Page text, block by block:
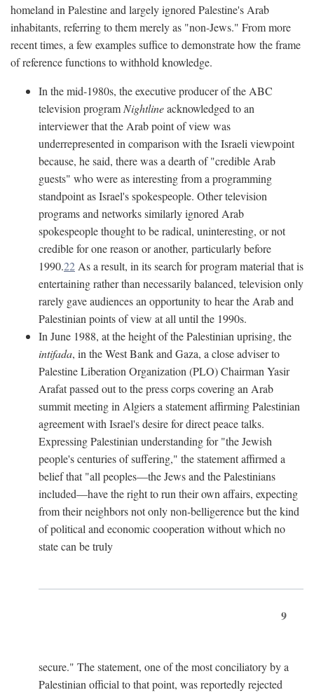
homeland in Palestine and largely ignored Palestine's Arab
inhabitants, referring to them merely as "non-Jews." From more
recent times, a few examples suffice to demonstrate how the frame
of reference functions to withhold knowledge.
In the mid-1980s, the executive producer of the ABC
television program Nightlineacknowledged to an
interviewer that the Arab point of view was
underrepresented in comparison with the Israeli viewpoint
because, he said, there was a dearth of "credible Arab
guests" who were as interesting from a programming
standpoint as Israel's spokespeople. Other television
programs and networks similarly ignored Arab
spokespeople thought to be radical, uninteresting, or not
credible for one reason or another, particularly before
1990.22 As a result, in its search for program material that is
entertaining rather than necessarily balanced, television only
rarely gave audiences an opportunity to hear the Arab and
Palestinian points of view at all until the 1990s.
In June 1988, at the height of the Palestinian uprising, the
intifada, in the West Bank and Gaza, a close adviser to
Palestine Liberation Organization (PLO) Chairman Yasir
Arafat passed out to the press corps covering an Arab
summit meeting in Algiers a statement affirming Palestinian
agreement with Israel's desire for direct peace talks.
Expressing Palestinian understanding for "the Jewish
people's centuries of suffering," the statement affirmed a
belief that "all peoples—the Jews and the Palestinians
included—have the right to run their own affairs, expecting
from their neighbors not only non-belligerence but the kind
of political and economic cooperation without which no
state can be truly
9
secure." The statement, one of the most conciliatory by a
Palestinian official to that point, was reportedly rejected